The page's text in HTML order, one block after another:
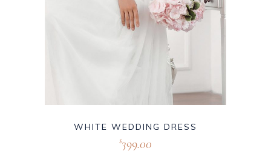
WHITE WEDDING DRESS
$399.00